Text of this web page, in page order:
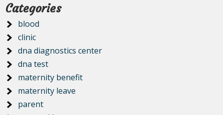
Categories
blood
clinic
dna diagnostics center
dna test
maternity benefit
maternity leave
parent